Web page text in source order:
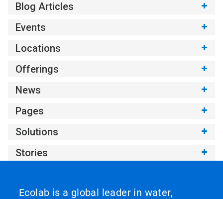
Blog Articles
Events
Locations
Offerings
News
Pages
Solutions
Stories
Ecolab is a global leader in water,